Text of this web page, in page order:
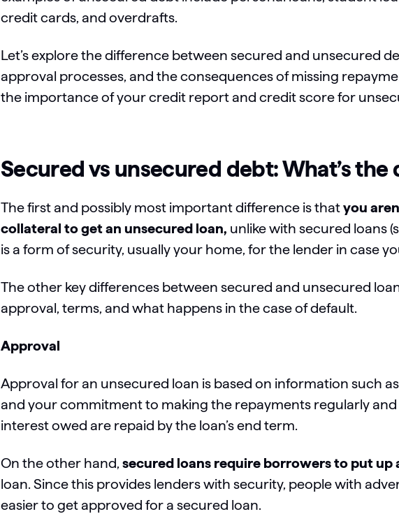
credit cards, and overdrafts.
Let’s explore the difference between secured and unsecured
approval processes, and the consequences of missing
the importance of your credit report and credit score for
Secured vs unsecured debt: What’s
The first and possibly most important difference is thatyou
collateral to get an unsecured loan, unlike with secured loans
is a form of security, usually your home, for the lender in case
The other key differences between secured and unsecured
approval, terms, and what happens in the case of default.
Approval
Approval for an unsecured loan is based on information such
and your commitment to making the repayments regularly
interest owed are repaid by the loan’s end term.
On the other hand, secured loans require borrowers to put up
loan. Since this provides lenders with security, people with
easier to get approved for a secured loan.